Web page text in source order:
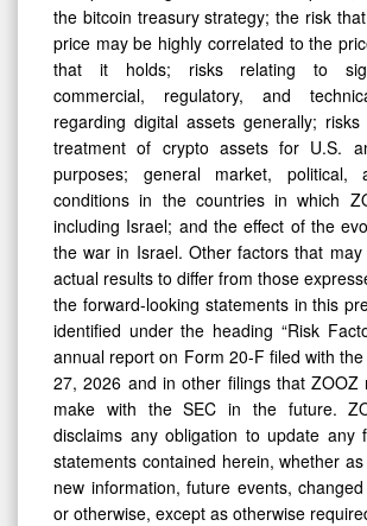
the bitcoin treasury strategy; the risk
price may be highly correlated to the
that it holds; risks relating to
commercial, regulatory, and
regarding digital assets generally;
treatment of crypto assets for U.S.
purposes; general market, political,
conditions in the countries in which
including Israel; and the effect of the
the war in Israel. Other factors that may
actual results to differ from those
the forward-looking statements in this
identified under the heading “Risk
annual report on Form 20-F filed with
27, 2026 and in other filings that ZOOZ
make with the SEC in the future.
disclaims any obligation to update any
statements contained herein, whether
new information, future events,
or otherwise, except as otherwise